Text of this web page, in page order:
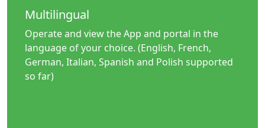
Multilingual
Operate and view the App and portal in the
language of your choice. (English, French,
German, Italian, Spanish and Polish supported
so far)